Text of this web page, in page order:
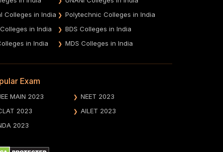
Colleges in India
Polytechnic Colleges in India
in India
BDS Colleges in India
in India MDS Colleges in India
Exam
MAIN 2023
NEET 2023
2023
AILET 2023
2023